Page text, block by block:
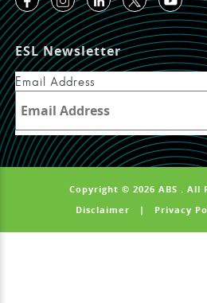
ESL Newsletter
Email Address
Copyright © 2026 ABS . All
Disclaimer | Privacy